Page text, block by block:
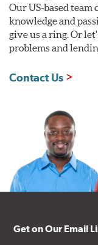
Our US-based
knowledge and
give us a ring. Or
problems and
Contact Us
Get on Our Email